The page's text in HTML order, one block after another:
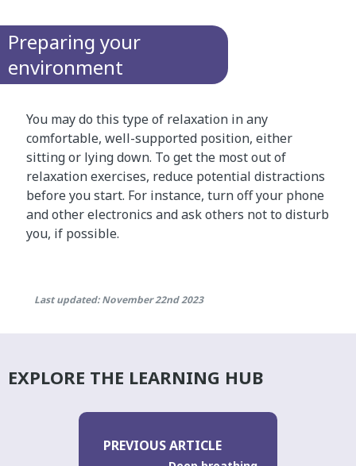
Preparing your
environment
You may do this type of relaxation in any
comfortable, well-supported position, either
sitting or lying down. To get the most out of
relaxation exercises, reduce potential distractions
before you start. For instance, turn off your phone
and other electronics and ask others not to disturb
you, if possible.
Last updated: November 22nd 2023
EXPLORE THE LEARNING HUB
PREVIOUS ARTICLE